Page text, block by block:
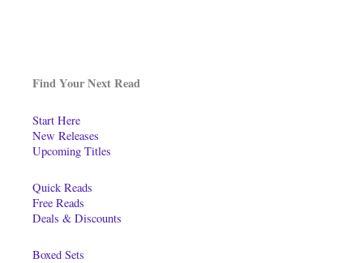
Find Your Next Read
Start Here
New Releases
Upcoming Titles
Quick Reads
Free Reads
Deals & Discounts
Boxed Sets